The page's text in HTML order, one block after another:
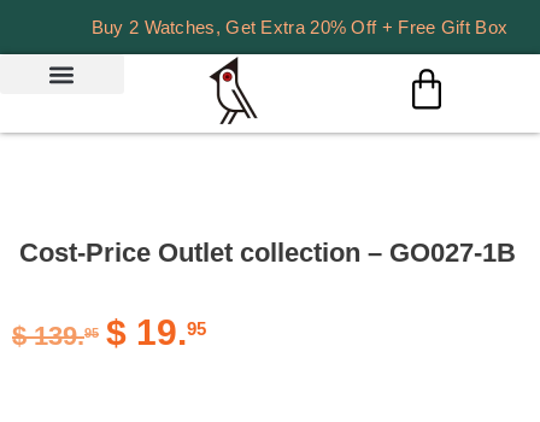
Buy 2 Watches, Get Extra 20% Off + Free Gift Box
Cost-Price Outlet collection – GO027-1B
$ 139.95 $ 19.95